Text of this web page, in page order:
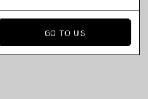
GO TO US